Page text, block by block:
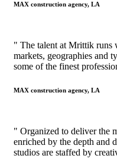
MAX construction agency, LA
" The talent at Mrittik runs
markets, geographies and
some of the finest
MAX construction agency, LA
" Organized to deliver the
enriched by the depth and
studios are staffed by